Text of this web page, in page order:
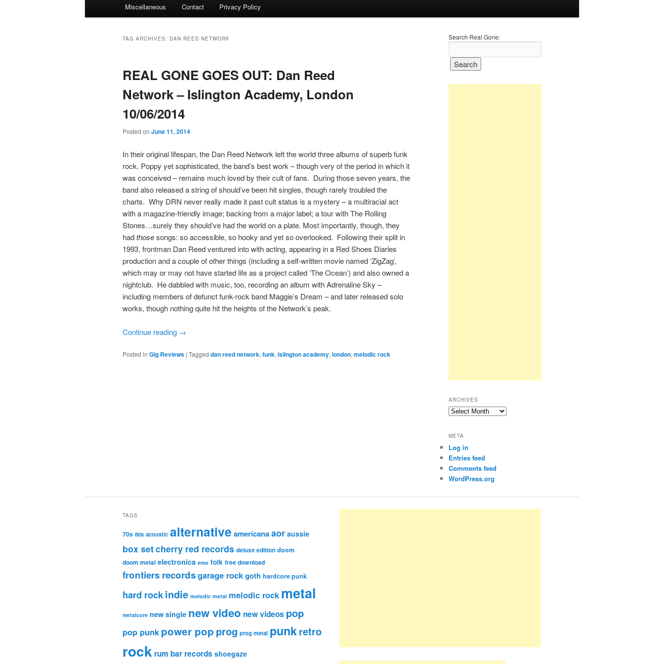
Miscellaneous Contact Privacy Policy
TAG ARCHIVES: DAN REED NETWORK
REAL GONE GOES OUT: Dan Reed
Network – Islington Academy, London
10/06/2014
Posted on June 11, 2014
In their original lifespan, the Dan Reed Network left the world three albums of superb funk
rock. Poppy yet sophisticated, the band’s best work – though very of the period in which it
was conceived – remains much loved by their cult of fans. During those seven years, the
band also released a string of should’ve been hit singles, though rarely troubled the
charts. Why DRN never really made it past cult status is a mystery – a multiracial act
with a magazine-friendly image; backing from a major label; a tour with The Rolling
Stones…surely they should’ve had the world on a plate. Most importantly, though, they
hadthosesongs: so accessible, so hooky and yet so overlooked. Following their split in
1993, frontman Dan Reed ventured into with acting, appearing in a Red Shoes Diaries
production and a couple of other things (including a self-written movie named ‘ZigZag’,
which may or may not have started life as a project called ‘The Ocean’) and also owned a
nightclub. He dabbled with music, too, recording an album with Adrenaline Sky –
including members of defunct funk-rock band Maggie’s Dream – and later released solo
works, though nothing quite hit the heights of the Network’s peak.
Continue reading →
Posted in Gig Reviews | Tagged dan reed network, funk, islington academy, london, melodic rock
Search Real Gone:
ARCHIVES
Archives
META
Log in
Entries feed
Comments feed
WordPress.org
TAGS
70s 80s acoustic alternative americanaaor aussie
box setcherry red records deluxe edition doom
doom metal electronica emo folk free download
frontiers recordsgarage rockgoth hardcore punk
hard rockindie melodic metal melodic rock metal
metalcore new single new video new videos pop
pop punk power pop prog prog metal punkretro
rock rum bar records shoegaze